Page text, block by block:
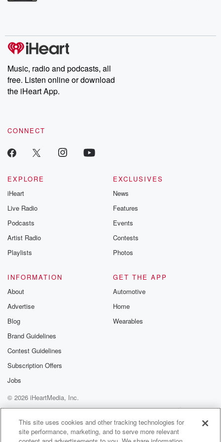
producers of the critically acclaimed Betrayal series, Betrayal
Weekly drops new episodes every Thursday. If you would like to
share your story, you can reach out to the Betrayal Team by
emailing them at betrayalpod@gmail.com and follow us on
Instagram at @betrayalpod and @glasspodcasts. Please join
our Substack for additional exclusive content, curated book
recommendations, and community discussions. Sign up FREE
Music, radio and podcasts, all
free. Listen online or download
the iHeart App.
CONNECT
EXPLORE
iHeart
Live Radio
Podcasts
Artist Radio
Playlists
EXCLUSIVES
News
Features
Events
Contests
Photos
INFORMATION
About
Advertise
Blog
Brand Guidelines
Contest Guidelines
Subscription Offers
Jobs
GET THE APP
Automotive
Home
Wearables
© 2026 iHeartMedia, Inc.
Help
Privacy Policy
Your Privacy Choices
Terms of Use
AdChoices
This site uses cookies and other tracking technologies for
site performance, marketing, and to serve more relevant